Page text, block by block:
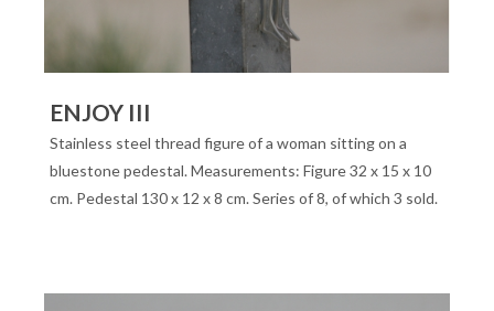
ENJOY III
Stainless steel thread figure of a woman sitting on a
bluestone pedestal. Measurements: Figure 32 x 15 x 10
cm. Pedestal 130 x 12 x 8 cm. Series of 8, of which 3 sold.